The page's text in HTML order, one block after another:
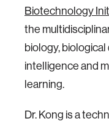
Biotechnology
the
biology,
intelligence and
learning.
Dr. Kong is a